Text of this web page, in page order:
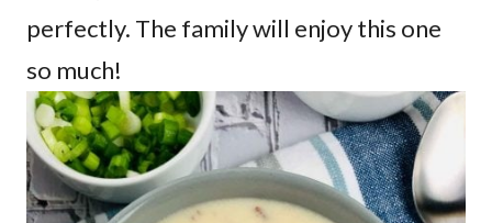
perfectly. The family will enjoy this one
so much!